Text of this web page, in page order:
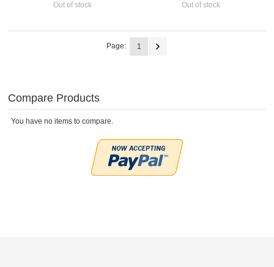
Out of stock Out of stock
Page: 1
Compare Products
You have no items to compare.